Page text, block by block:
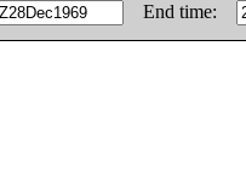
End time: